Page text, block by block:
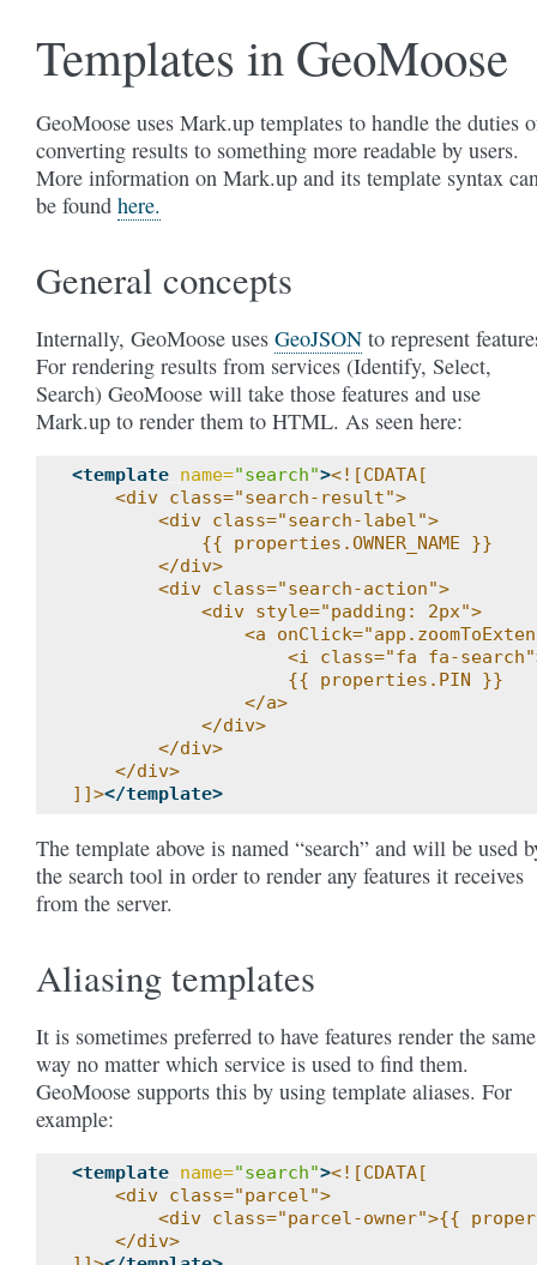
Templates in GeoMoose
GeoMoose uses Mark.up templates to handle the duties
converting results to something more readable by users.
More information on Mark.up and its template syntax
be found here.
General concepts
Internally, GeoMoose uses GeoJSON to represent
For rendering results from services (Identify, Select,
Search) GeoMoose will take those features and use
Mark.up to render them to HTML. As seen here:
<template name="search"><![CDATA[
    <div class="search-result">
        <div class="search-label">
            {{ properties.OWNER_NAME }}
        </div>
        <div class="search-action">
            <div style="padding: 2px">
<a
<i class="fa fa-
                    {{ properties.PIN }}
                </a>
            </div>
        </div>
    </div>
]]></template>
The template above is named “search” and will be used
the search tool in order to render any features it receives
from the server.
Aliasing templates
It is sometimes preferred to have features render the same
way no matter which service is used to find them.
GeoMoose supports this by using template aliases. For
example:
<template name="search"><![CDATA[
    <div class="parcel">
<div class="parcel-owner">{{
    </div>